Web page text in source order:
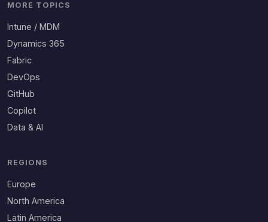
MORE TOPICS
Intune / MDM
Dynamics 365
Fabric
DevOps
GitHub
Copilot
Data & AI
REGIONS
Europe
North America
Latin America